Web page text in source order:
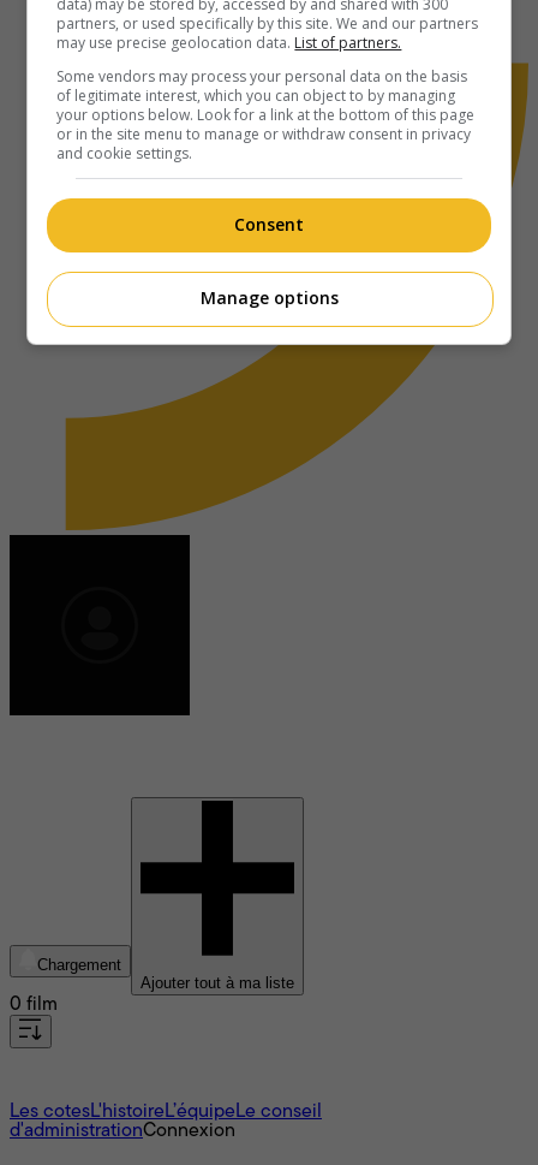
Chargement
Ajouter tout à ma liste
0 film
Les cotesL'histoire L’équipe Le conseil
d'administrationConnexion
data) may be stored by, accessed by and shared with 300
partners, or used specifically by this site. We and our partners
may use precise geolocation data. List of partners.
Some vendors may process your personal data on the basis
of legitimate interest, which you can object to by managing
your options below. Look for a link at the bottom of this page
or in the site menu to manage or withdraw consent in privacy
and cookie settings.
Consent
Manage options